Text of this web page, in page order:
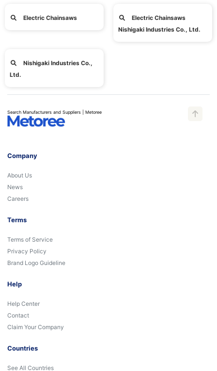
Electric Chainsaws
Electric Chainsaws
Nishigaki Industries Co., Ltd.
Nishigaki Industries Co.,
Ltd.
Search Manufacturers and Suppliers | Metoree
Company
About Us
News
Careers
Terms
Terms of Service
Privacy Policy
Brand Logo Guideline
Help
Help Center
Contact
Claim Your Company
Countries
See All Countries